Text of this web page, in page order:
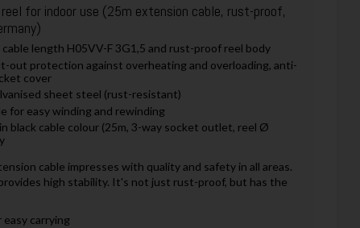
for indoor use (25m extension cable, rust-proof,
length H05VV-F 3G1,5 and rust-proof reel body
out protection against overheating and overloading, anti-
cover
sheet steel (rust-resistant)
for easy winding and rewinding
black cable colour (25m, 3-way socket outlet, reel Ø
cable impresses with quality and safety in all areas.
high stability. It's not just rust-proof, but has the
carrying